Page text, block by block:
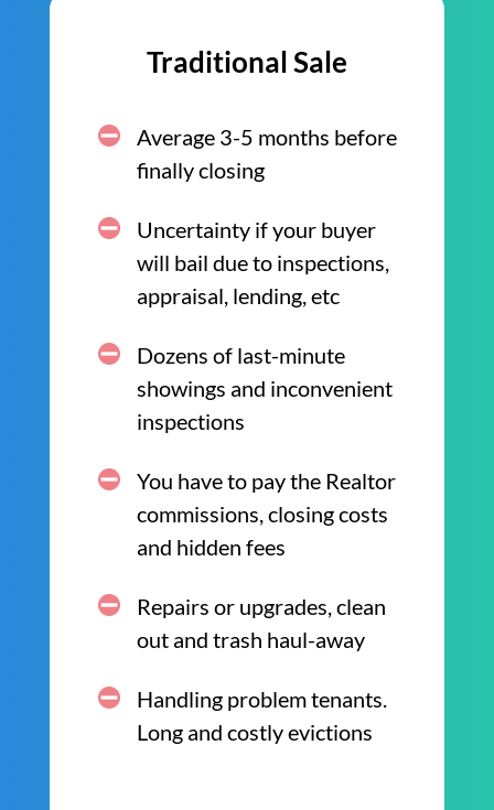
Traditional Sale
Average 3-5 months before
finally closing
Uncertainty if your buyer
will bail due to inspections,
appraisal, lending, etc
Dozens of last-minute
showings and inconvenient
inspections
You have to pay the Realtor
commissions, closing costs
and hidden fees
Repairs or upgrades, clean
out and trash haul-away
Handling problem tenants.
Long and costly evictions